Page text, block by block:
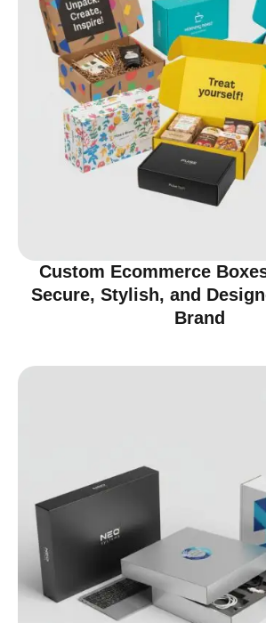
Custom Ecommerce
Secure, Stylish, and
Brand